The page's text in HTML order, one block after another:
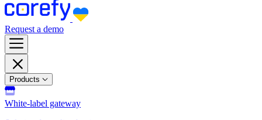
Request a demo
Products
White-label gateway